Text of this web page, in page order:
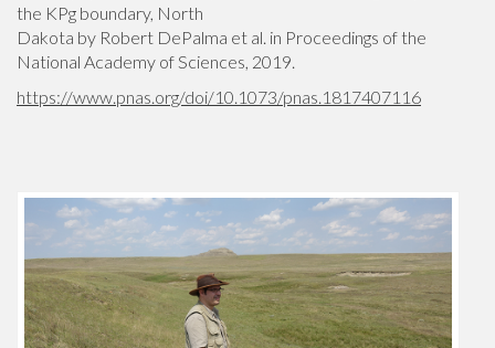
the KPg boundary, North
Dakota by Robert DePalma et al. in Proceedings of the
National Academy of Sciences, 2019.
https://www.pnas.org/doi/10.1073/pnas.1817407116